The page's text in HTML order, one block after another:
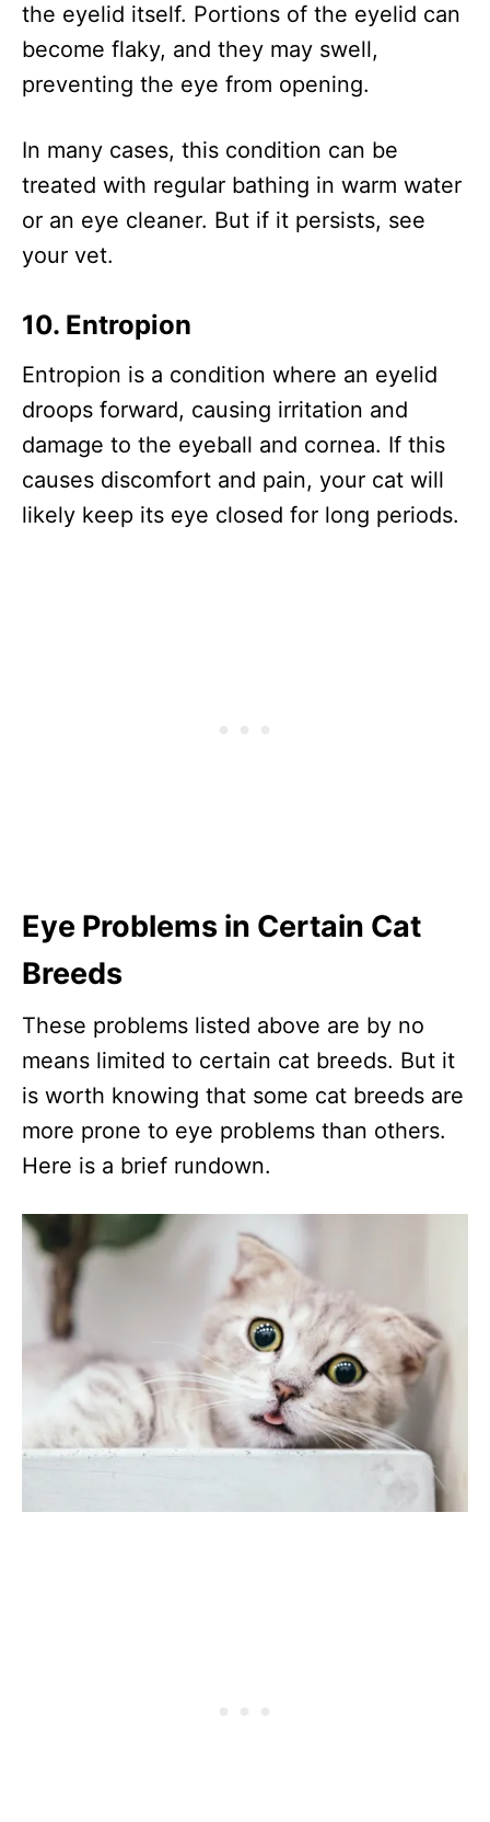
the eyelid itself. Portions of the eyelid can
become flaky, and they may swell,
preventing the eye from opening.
In many cases, this condition can be
treated with regular bathing in warm water
or an eye cleaner. But if it persists, see
your vet.
10. Entropion
Entropion is a condition where an eyelid
droops forward, causing irritation and
damage to the eyeball and cornea. If this
causes discomfort and pain, your cat will
likely keep its eye closed for long periods.
Eye Problems in Certain Cat
Breeds
These problems listed above are by no
means limited to certain cat breeds. But it
is worth knowing that some cat breeds are
more prone to eye problems than others.
Here is a brief rundown.